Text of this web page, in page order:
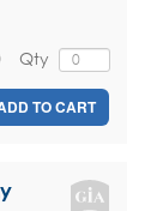
Qty
TO CART